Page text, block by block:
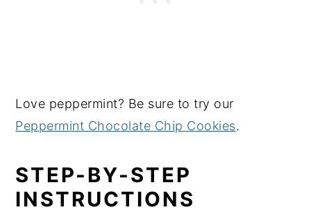
Love peppermint? Be sure to try our
Peppermint Chocolate Chip Cookies.
STEP-BY-STEP
INSTRUCTIONS